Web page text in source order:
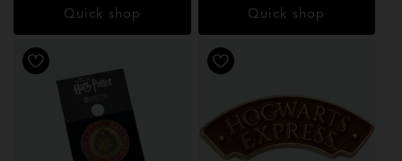
Quick shop Quick shop